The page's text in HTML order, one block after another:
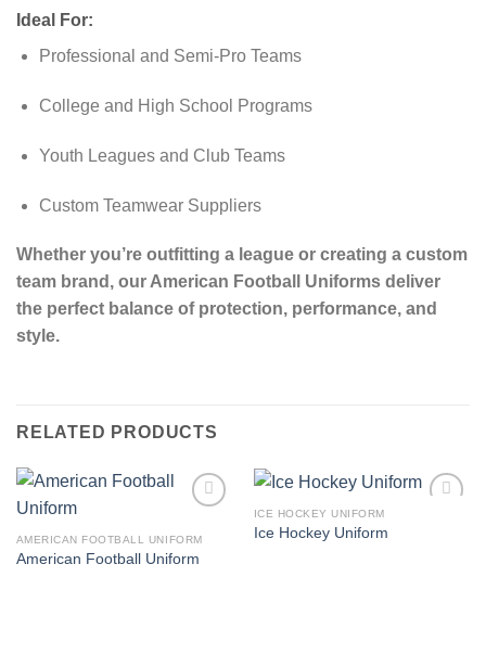
Ideal For:
Professional and Semi-Pro Teams
College and High School Programs
Youth Leagues and Club Teams
Custom Teamwear Suppliers
Whether you’re outfitting a league or creating a custom
team brand, our American Football Uniforms deliver
the perfect balance of protection, performance, and
style.
RELATED PRODUCTS
wishlist
AMERICAN FOOTBALL UNIFORM
American Football Uniform
ICE HOCKEY UNIFORM
Ice Hockey Uniform